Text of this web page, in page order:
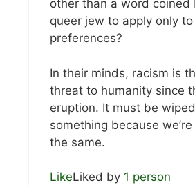
other than a word coined
queer jew to apply only
preferences?
In their minds, racism is
threat to humanity since
eruption. It must be
something because
the same.
LikeLiked by 1 person